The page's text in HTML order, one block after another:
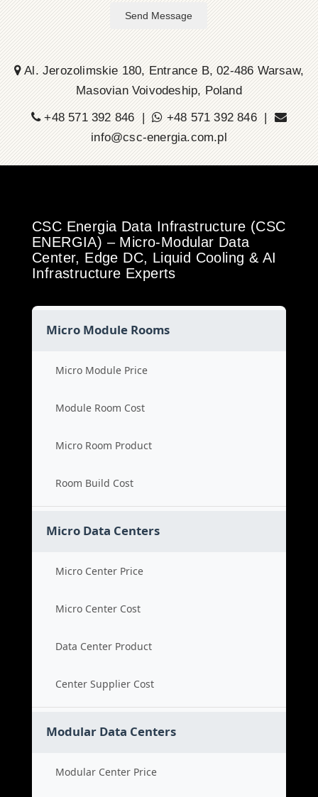
Send Message
Al. Jerozolimskie 180, Entrance B, 02-486 Warsaw,
Masovian Voivodeship, Poland
+48 571 392 846 |
+48 571 392 846 |
info@csc-energia.com.pl
CSC Energia Data Infrastructure (CSC
ENERGIA) – Micro-Modular Data
Center, Edge DC, Liquid Cooling & AI
Infrastructure Experts
Micro Module Rooms
Micro Module Price
Module Room Cost
Micro Room Product
Room Build Cost
Micro Data Centers
Micro Center Price
Micro Center Cost
Data Center Product
Center Supplier Cost
Modular Data Centers
Modular Center Price